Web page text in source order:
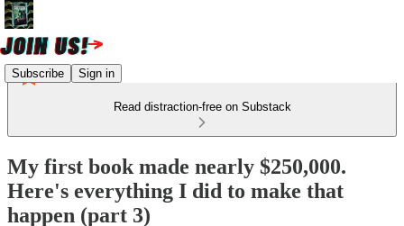
Subscribe Sign in
Read distraction-free on Substack
My first book made nearly $250,000.
Here's everything I did to make that
happen (part 3)